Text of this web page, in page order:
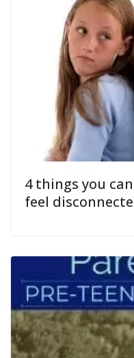
4 things you
feel